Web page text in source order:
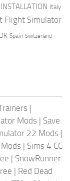
INSTALLATION Italy
Flight Simulator
Spain Switzerland
|
Mods | Save
22 Mods |
Mods | Sims 4 CC
| SnowRunner
| Red Dead